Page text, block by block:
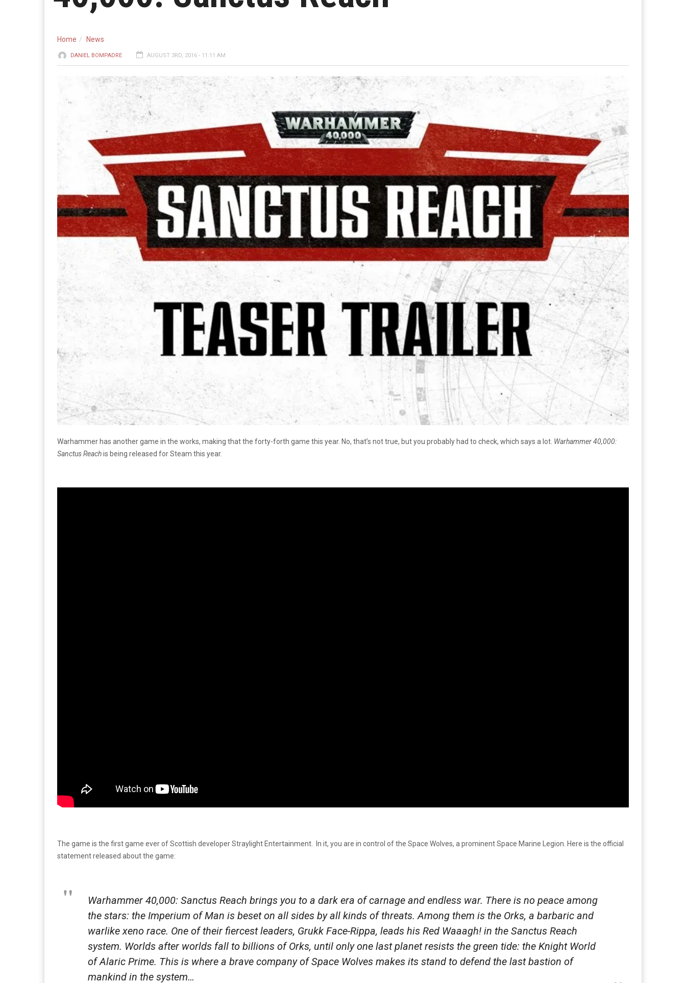
Home News
DANIEL BOMPADRE AUGUST 3RD, 2016 - 11:11 AM
Warhammer has another game in the works, making that the forty-forth game this year. No, that’s not true, but you probably had to check, which says a lot. Warhammer 40,000:
Sanctus Reachis being released for Steam this year.
The game is the first game ever of Scottish developer Straylight Entertainment. In it, you are in control of the Space Wolves, a prominent Space Marine Legion. Here is the official
statement released about the game:
Warhammer 40,000: Sanctus Reach brings you to a dark era of carnage and endless war. There is no peace among
the stars: the Imperium of Man is beset on all sides by all kinds of threats. Among them is the Orks, a barbaric and
warlike xeno race. One of their fiercest leaders, Grukk Face-Rippa, leads his Red Waaagh! in the Sanctus Reach
system. Worlds after worlds fall to billions of Orks, until only one last planet resists the green tide: the Knight World
of Alaric Prime. This is where a brave company of Space Wolves makes its stand to defend the last bastion of
mankind in the system…